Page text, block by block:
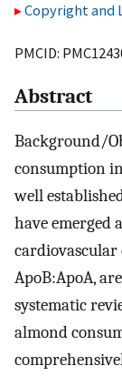
Copyright and
PMCID:
Abstract
Background/
consumption
well
have emerged
cardiovascular
ApoB:ApoA,
systematic
almond